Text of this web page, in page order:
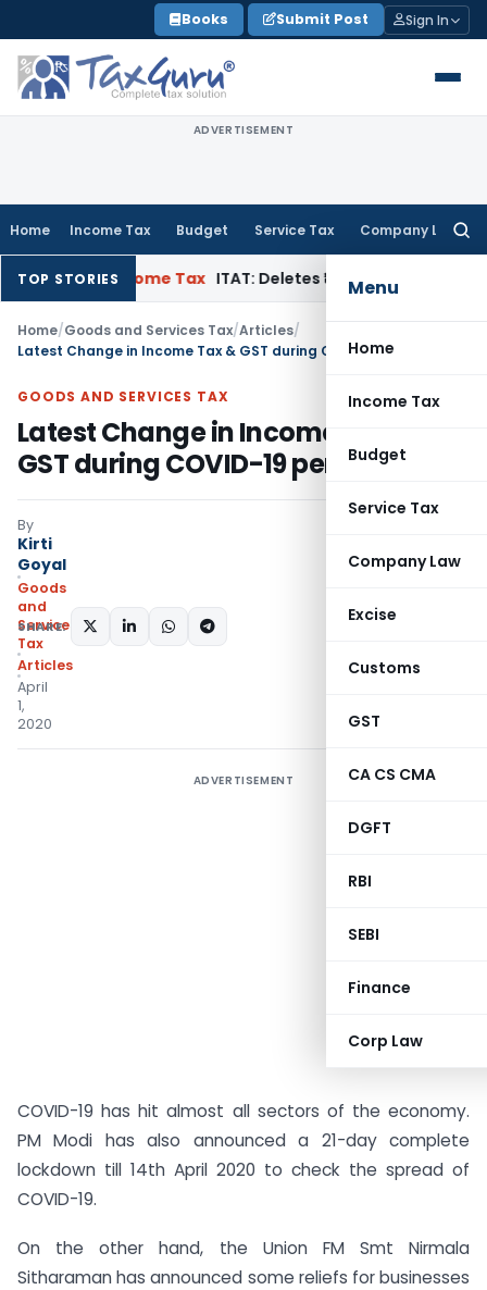
to
content
Books Submit Post Sign In
ADVERTISEMENT
Home Income Tax Budget Service Tax Company Law
Menu
Home
Income Tax
Budget
Service Tax
Company Law
Excise
Customs
GST
CA CS CMA
DGFT
RBI
SEBI
Finance
Corp Law
TOP STORIES
Income Tax ITAT: Deletes ₹8.66 Lakh Section 69A
Home/Goods and Services Tax/Articles/
Latest Change in Income Tax & GST during COVID-19 period
GOODS AND SERVICES TAX
Latest Change in Income Tax &
GST during COVID-19 period
By
Kirti
Goyal
Goods
and
Services
Tax
Articles
April
1,
2020
SHARE:
ADVERTISEMENT
COVID-19 has hit almost all sectors of the economy.
PM Modi has also announced a 21-day complete
lockdown till 14th April 2020 to check the spread of
COVID-19.
On the other hand, the Union FM Smt Nirmala
Sitharaman has announced some reliefs for businesses